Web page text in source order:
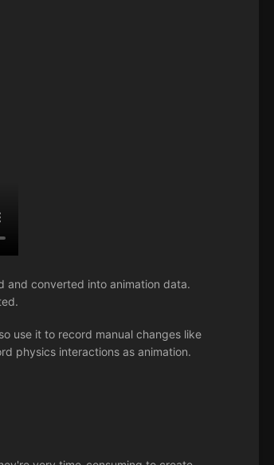
and converted into animation data.
use it to record manual changes like
physics interactions as animation.